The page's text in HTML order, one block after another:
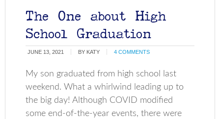
The One about High
School Graduation
JUNE 13, 2021 BY KATY 4 COMMENTS
My son graduated from high school last
weekend. What a whirlwind leading up to
the big day! Although COVID modified
some end-of-the-year events, there were